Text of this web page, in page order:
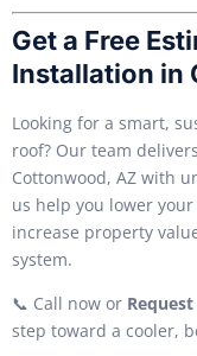
Get a Free
Installation in
Looking for a smart,
roof? Our team
Cottonwood, AZ with
us help you lower
increase property
system.
📞 Call now or
step toward a cooler,